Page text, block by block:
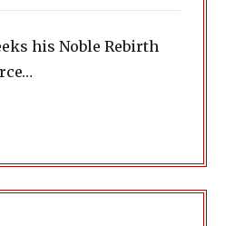
his Noble Rebirth